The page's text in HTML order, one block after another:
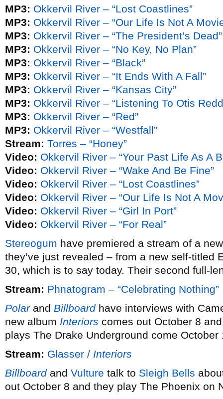
MP3: Okkervil River – “Lost Coastlines”
MP3: Okkervil River – “Our Life Is Not A
MP3: Okkervil River – “The President’s Dead”
MP3: Okkervil River – “No Key, No Plan”
MP3: Okkervil River – “Black”
MP3: Okkervil River – “It Ends With A Fall”
MP3: Okkervil River – “Kansas City”
MP3: Okkervil River – “Listening To Otis
MP3: Okkervil River – “Red”
MP3: Okkervil River – “Westfall”
Stream: Torres – “Honey”
Video: Okkervil River – “Your Past Life As A
Video: Okkervil River – “Wake And Be Fine”
Video: Okkervil River – “Lost Coastlines”
Video: Okkervil River – “Our Life Is Not A
Video: Okkervil River – “Girl In Port”
Video: Okkervil River – “For Real”
Stereogum have premiered a stream of a
they’ve just revealed – from a new self-titled
30, which is to say today. Their second full-
Stream: Phnatogram – “Celebrating Nothing”
Polarand Billboardhave interviews with
new album Interiors comes out October 8
plays The Drake Underground come October
Stream: Glasser / Interiors
Billboardand Vulture talk to Sleigh Bells
out October 8 and they play The Phoenix on